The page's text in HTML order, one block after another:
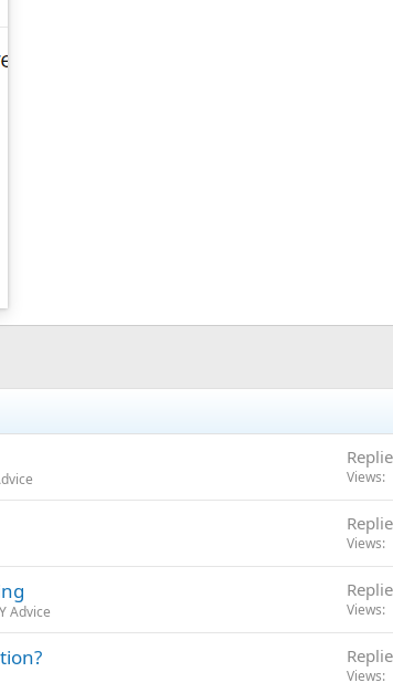
Views
Views
Advice Views
Views